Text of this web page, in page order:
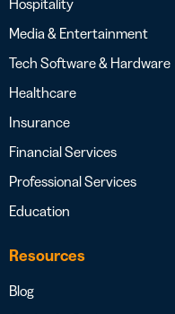
Media & Entertainment
Tech Software & Hardware
Healthcare
Insurance
Financial Services
Professional Services
Education
Resources
Blog